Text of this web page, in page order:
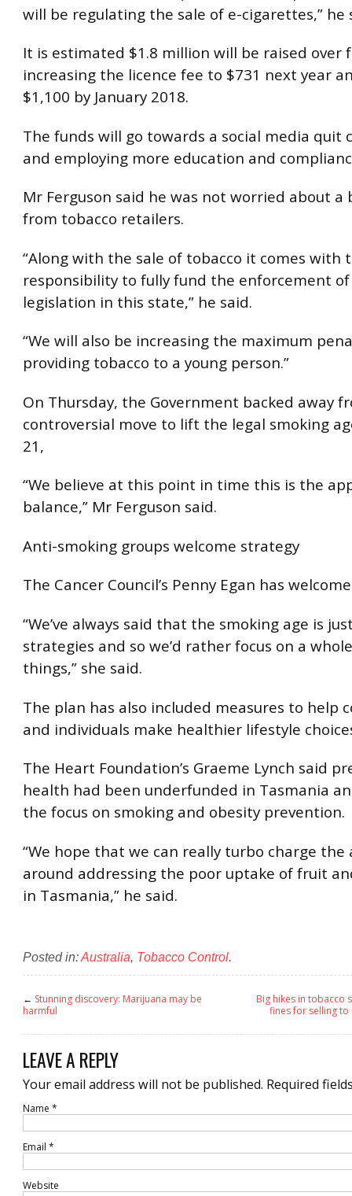
will be regulating the sale of e-cigarettes,” he
It is estimated $1.8 million will be raised over
increasing the licence fee to $731 next year
$1,100 by January 2018.
The funds will go towards a social media quit
and employing more education and
Mr Ferguson said he was not worried about a
from tobacco retailers.
“Along with the sale of tobacco it comes with
responsibility to fully fund the enforcement
legislation in this state,” he said.
“We will also be increasing the maximum
providing tobacco to a young person.”
On Thursday, the Government backed away
controversial move to lift the legal smoking
21,
“We believe at this point in time this is the
balance,” Mr Ferguson said.
Anti-smoking groups welcome strategy
The Cancer Council’s Penny Egan has
“We’ve always said that the smoking age is
strategies and so we’d rather focus on a
things,” she said.
The plan has also included measures to help
and individuals make healthier lifestyle
The Heart Foundation’s Graeme Lynch said
health had been underfunded in Tasmania
the focus on smoking and obesity prevention.
“We hope that we can really turbo charge the
around addressing the poor uptake of fruit
in Tasmania,” he said.
Posted in:Australia, Tobacco Control.
← Stunning discovery: Marijuana may be
harmful
Big hikes in tobacco
fines for selling
LEAVE A REPLY
Your email address will not be published. Required
Name *
Email *
Website